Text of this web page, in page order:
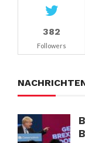
382
Followers